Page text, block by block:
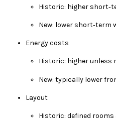
Historic: higher
New: lower
Energy costs
Historic: higher unless
New: typically lower
Layout
Historic: defined